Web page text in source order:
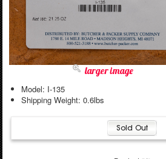
larger image
Model: I-135
Shipping Weight: 0.6lbs